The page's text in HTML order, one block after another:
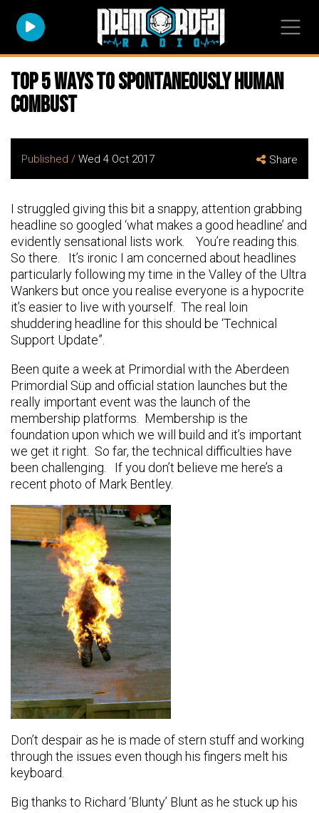
Top 5 Ways To Spontaneously Human
Combust
Published / Wed 4 Oct 2017 Share
I struggled giving this bit a snappy, attention grabbing
headline so googled ‘what makes a good headline’ and
evidently sensational lists work. You’re reading this.
So there. It’s ironic I am concerned about headlines
particularly following my time in the Valley of the Ultra
Wankers but once you realise everyone is a hypocrite
it’s easier to live with yourself. The real loin
shuddering headline for this should be ‘Technical
Support Update”.
Been quite a week at Primordial with the Aberdeen
Primordial Süp and official station launches but the
really important event was the launch of the
membership platforms. Membership is the
foundation upon which we will build and it’s important
we get it right. So far, the technical difficulties have
been challenging. If you don’t believe me here’s a
recent photo of Mark Bentley.
Don’t despair as he is made of stern stuff and working
through the issues even though his fingers melt his
keyboard.
Big thanks to Richard ‘Blunty’ Blunt as he stuck up his